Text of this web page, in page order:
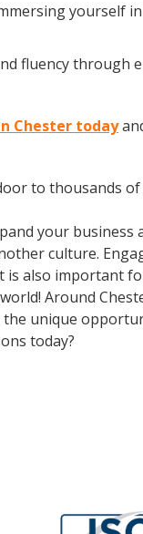
yourself
fluency through
Chester today
to thousands
your business
culture.
is also important
Around
the unique
today?